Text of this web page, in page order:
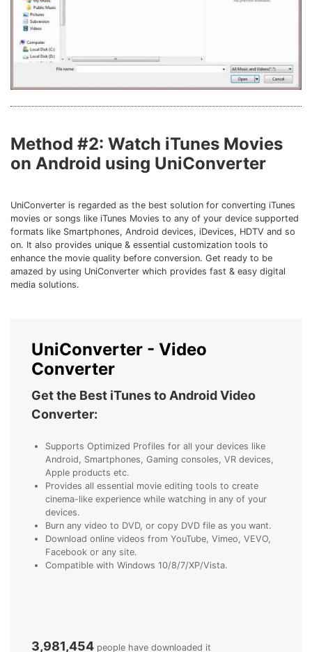
Method #2: Watch iTunes Movies
on Android using UniConverter
UniConverter is regarded as the best solution for converting iTunes
movies or songs like iTunes Movies to any of your device supported
formats like Smartphones, Android devices, iDevices, HDTV and so
on. It also provides unique & essential customization tools to
enhance the movie quality before conversion. Get ready to be
amazed by using UniConverter which provides fast & easy digital
media solutions.
UniConverter - Video
Converter
Get the Best iTunes to Android Video
Converter:
Supports Optimized Profiles for all your devices like
Android, Smartphones, Gaming consoles, VR devices,
Apple products etc.
Provides all essential movie editing tools to create
cinema-like experience while watching in any of your
devices.
Burn any video to DVD, or copy DVD file as you want.
Download online videos from YouTube, Vimeo, VEVO,
Facebook or any site.
Compatible with Windows 10/8/7/XP/Vista.
3,981,454 people have downloaded it